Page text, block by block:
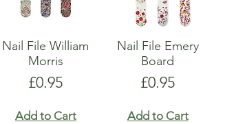
Nail File William
Morris
Price
£0.95
Add to Cart
Nail File Emery
Board
Price
£0.95
Add to Cart